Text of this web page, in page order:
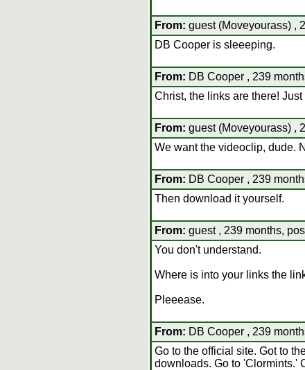
From: guest (Moveyourass) ,
DB Cooper is sleeeping.
From: DB Cooper , 239
Christ, the links are there!
From: guest (Moveyourass) ,
We want the videoclip, dude.
From: DB Cooper , 239
Then download it yourself.
From: guest , 239 months,
You don't understand.
Where is into your links the
Pleeease.
From: DB Cooper , 239
Go to the official site. Got to
downloads. Go to 'Clormints.'